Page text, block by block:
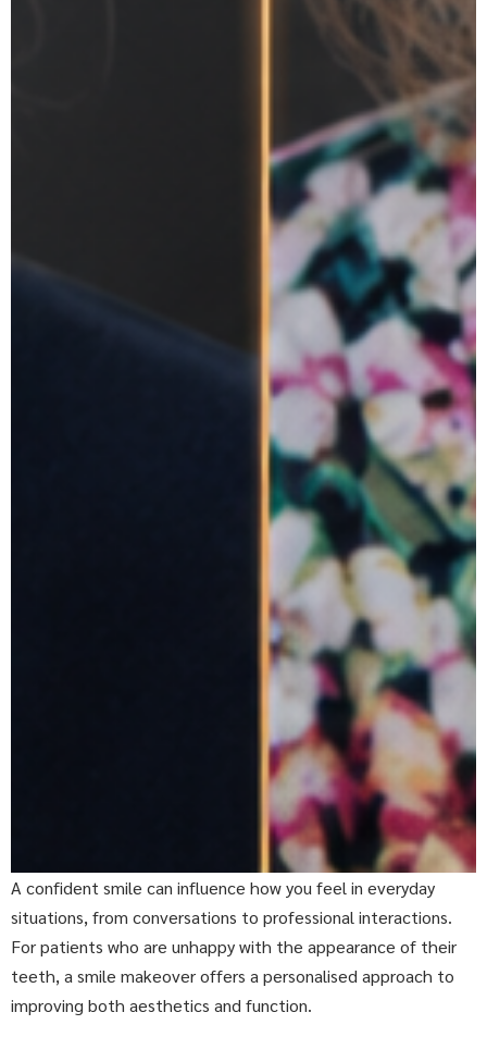
A confident smile can influence how you feel in everyday
situations, from conversations to professional interactions.
For patients who are unhappy with the appearance of their
teeth, a smile makeover offers a personalised approach to
improving both aesthetics and function.